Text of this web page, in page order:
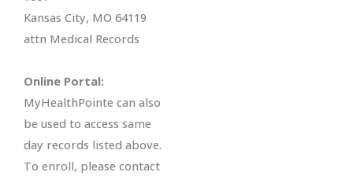
Kansas City, MO 64119
attn Medical Records
Online Portal:
MyHealthPointe can also
be used to access same
day records listed above.
To enroll, please contact